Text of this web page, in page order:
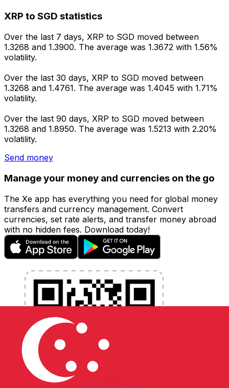
XRP to SGD statistics
Over the last 7 days, XRP to SGD moved between
1.3268 and 1.3900. The average was 1.3672 with 1.56%
volatility.
Over the last 30 days, XRP to SGD moved between
1.3268 and 1.4761. The average was 1.4045 with 1.71%
volatility.
Over the last 90 days, XRP to SGD moved between
1.3268 and 1.8950. The average was 1.5213 with 2.20%
volatility.
Send money
Manage your money and currencies on the go
The Xe app has everything you need for global money
transfers and currency management. Convert
currencies, set rate alerts, and transfer money abroad
with no hidden fees. Download today!